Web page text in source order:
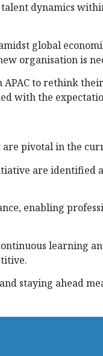
dynamics
global
organisation is
to rethink
with the
are pivotal in the
are identified
enabling
learning
staying ahead